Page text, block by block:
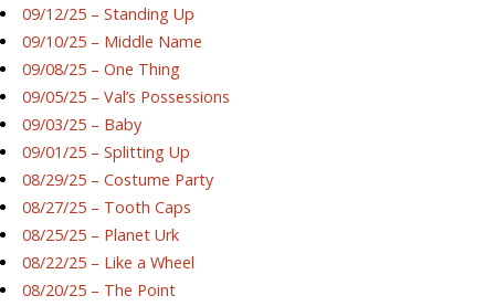
09/12/25 – Standing Up
09/10/25 – Middle Name
09/08/25 – One Thing
09/05/25 – Val’s Possessions
09/03/25 – Baby
09/01/25 – Splitting Up
08/29/25 – Costume Party
08/27/25 – Tooth Caps
08/25/25 – Planet Urk
08/22/25 – Like a Wheel
08/20/25 – The Point